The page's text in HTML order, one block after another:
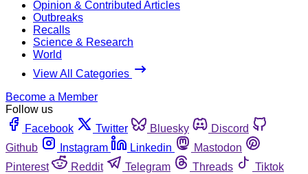
Opinion & Contributed Articles
Outbreaks
Recalls
Science & Research
World
View All Categories
Become a Member
Follow us
Facebook
Twitter Bluesky
Discord
Github
Instagram Linkedin
Mastodon
Pinterest
Reddit Telegram Threads
Tiktok